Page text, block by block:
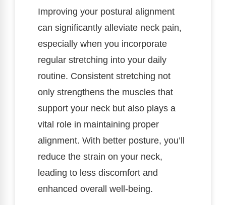
Improving your postural alignment
can significantly alleviate neck pain,
especially when you incorporate
regular stretching into your daily
routine. Consistent stretching not
only strengthens the muscles that
support your neck but also plays a
vital role in maintaining proper
alignment. With better posture, you’ll
reduce the strain on your neck,
leading to less discomfort and
enhanced overall well-being.